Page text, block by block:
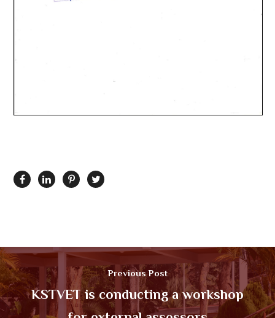
Previous Post
KSTVET is conducting a workshop